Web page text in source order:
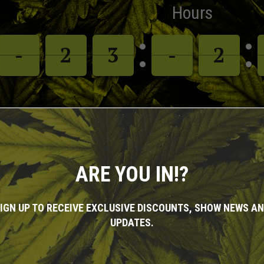
-
-
-
- 1
1
2
2 2
2
3
3
Hours
-
-
-
- 1
1
2
2
ARE YOU IN!?
UP TO RECEIVE EXCLUSIVE DISCOUNTS, SHOW NEWS
UPDATES.